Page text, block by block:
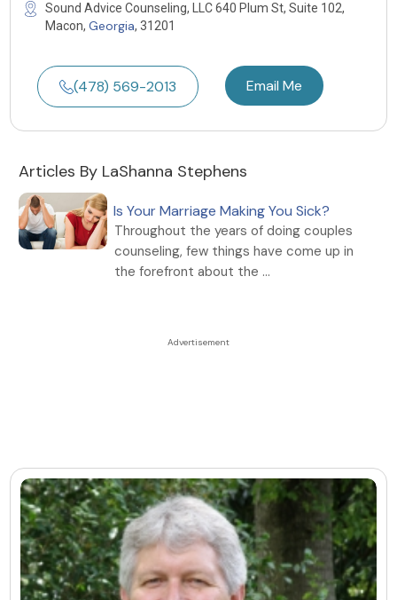
Sound Advice Counseling, LLC 640 Plum St, Suite 102,
Macon, Georgia, 31201
(478) 569-2013 Email Me
Articles By LaShanna Stephens
Is Your Marriage Making You Sick?
Throughout the years of doing couples
counseling, few things have come up in
the forefront about the ...